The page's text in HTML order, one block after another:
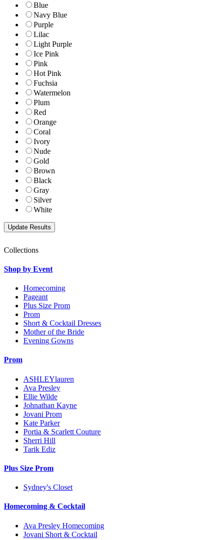
Blue
Navy Blue
Purple
Lilac
Light Purple
Ice Pink
Pink
Hot Pink
Fuchsia
Watermelon
Plum
Red
Orange
Coral
Ivory
Nude
Gold
Brown
Black
Gray
Silver
White
Collections
Shop by Event
Homecoming
Pageant
Plus Size Prom
Prom
Short & Cocktail Dresses
Mother of the Bride
Evening Gowns
Prom
ASHLEYlauren
Ava Presley
Ellie Wilde
Johnathan Kayne
Jovani Prom
Kate Parker
Portia & Scarlett Couture
Sherri Hill
Tarik Ediz
Plus Size Prom
Sydney's Closet
Homecoming & Cocktail
Ava Presley Homecoming
Jovani Short & Cocktail